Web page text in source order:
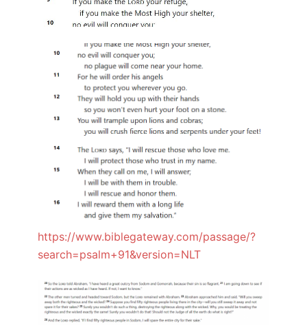
https://www.biblegateway.com/passage/?
search=psalm+91&version=NLT